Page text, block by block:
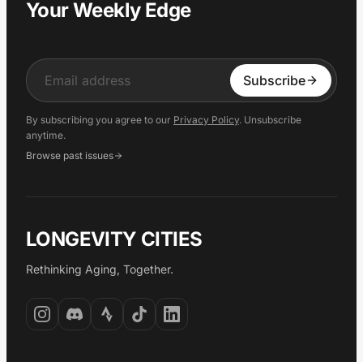
Your Weekly Edge
Input Subscribe
By subscribing you agree to our Privacy Policy. Unsubscribe
anytime.
Browse past issues
LONGEVITY CITIES
Rethinking Aging, Together.